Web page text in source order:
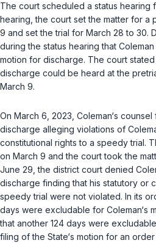
The court scheduled a status hearing
hearing, the court set the matter for a
9 and set the trial for March 28 to 30.
during the status hearing that
motion for discharge. The court
discharge could be heard at the
March 9.
On March 6, 2023, Coleman‘s
discharge alleging violations of
constitutional rights to a speedy trial.
on March 9 and the court took the
June 29, the district court denied
discharge finding that his statutory or
speedy trial were not ‍‌‌‌​​‌​‌​​​​‌​​​‌‌‌​​‌​​​​​​‌​​​​‌‌‌‌​‌‌​​‌​​‌‌‌‍violated. In its
days were excludable for Coleman‘s
that another 124 days were
filing of the State‘s motion for an